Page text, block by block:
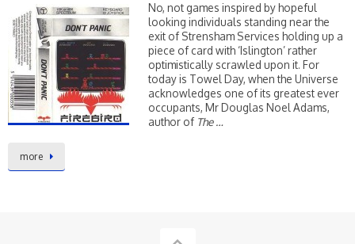
No, not games inspired by hopeful
looking individuals standing near the
exit of Strensham Services holding up a
piece of card with ‘Islington’ rather
optimistically scrawled upon it. For
today is Towel Day, when the Universe
acknowledges one of its greatest ever
occupants, Mr Douglas Noel Adams,
author of The …
more